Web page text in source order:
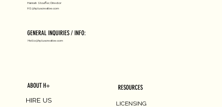
Hannah Stouffer, Director
HS@hpluscreative.com
GENERAL INQUIRIES / INFO:
Hello@hpluscreative.com
ABOUT H+
HIRE US
RESOURCES
LICENSING